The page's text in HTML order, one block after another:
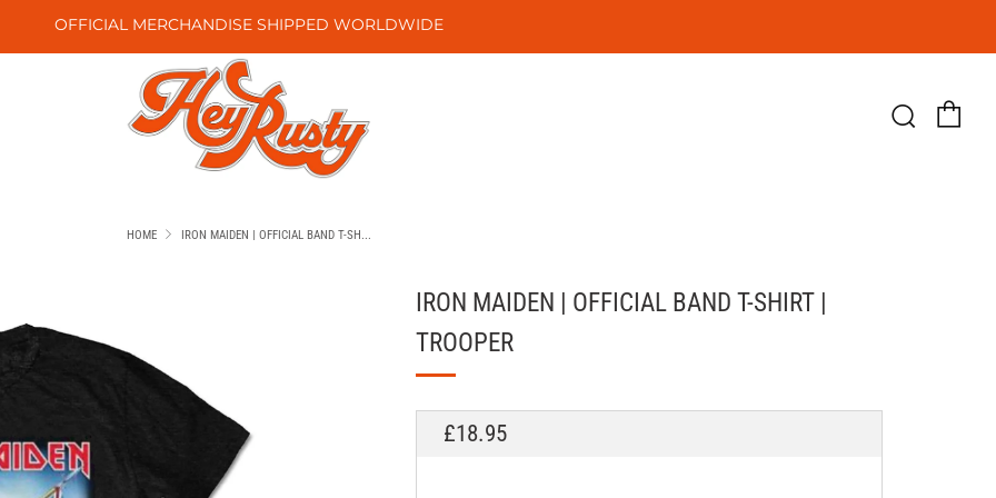
OFFICIAL MERCHANDISE SHIPPED WORLDWIDE
HOME IRON MAIDEN | OFFICIAL BAND T-SH...
IRON MAIDEN | OFFICIAL BAND T-SHIRT |
TROOPER
REGULAR
£18.95